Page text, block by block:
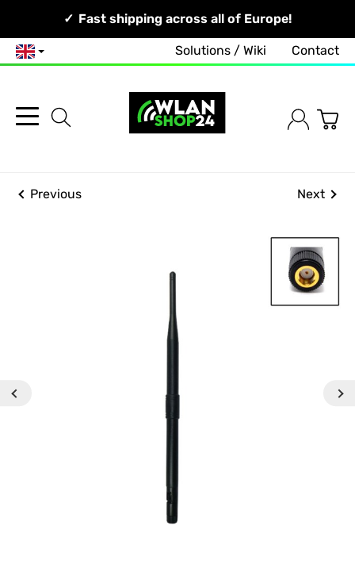
Your Network, Our Competence!
Fast shipping across all of Europe!
English Solutions / Wiki Contact
Previous Next